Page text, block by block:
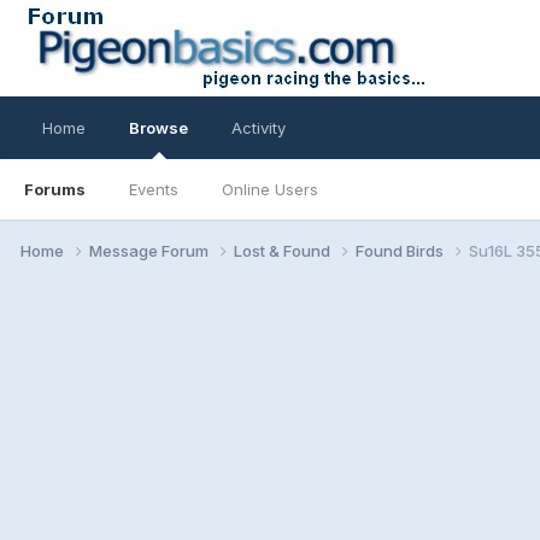
Home Browse
Forums Events Online Users
Activity
Home Message Forum Lost & Found Found Birds Su16L